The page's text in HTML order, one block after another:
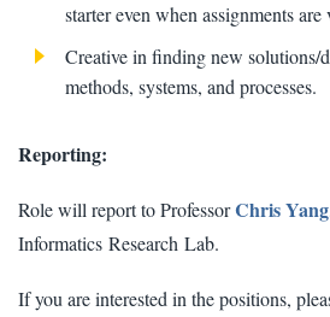
starter even when assignments
Creative in finding new solutions/
methods, systems, and processes.
Reporting:
Role will report to ProfessorChris Yang
Informatics Research Lab.
If you are interested in the positions,